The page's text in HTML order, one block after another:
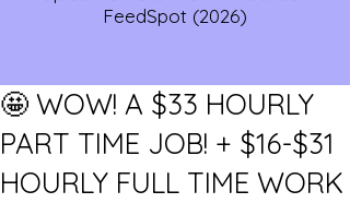
FeedSpot (2026)
🤩 WOW! A $33 HOURLY
PART TIME JOB! + $16-$31
HOURLY FULL TIME WORK